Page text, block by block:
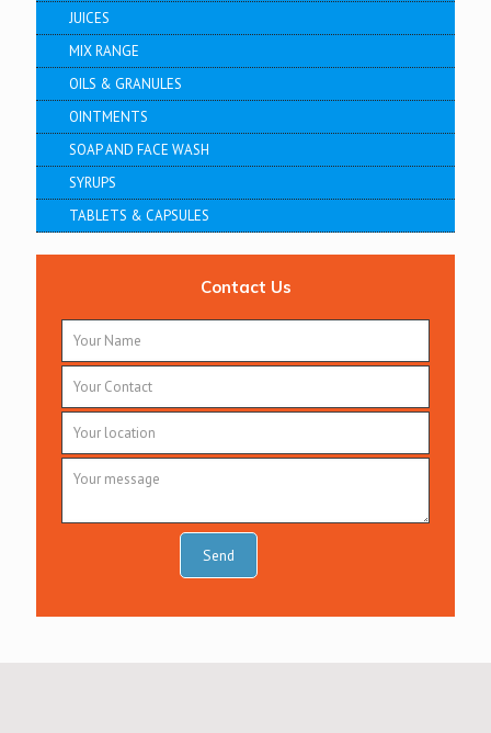
JUICES
MIX RANGE
OILS & GRANULES
OINTMENTS
SOAP AND FACE WASH
SYRUPS
TABLETS & CAPSULES
Contact Us